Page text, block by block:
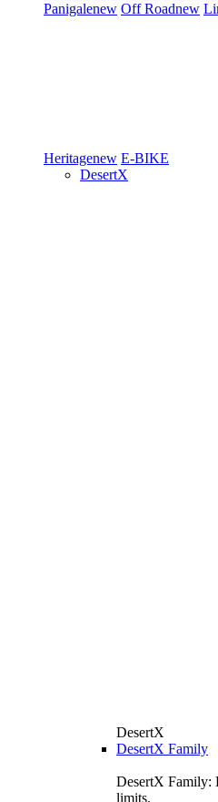
Panigalenew Off Roadnew
Heritagenew E-BIKE
DesertX
DesertX
DesertX Family
DesertX Family:
limits.